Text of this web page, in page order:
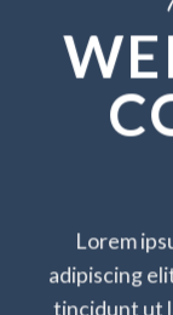
Lorem
adipiscing
tincidunt ut